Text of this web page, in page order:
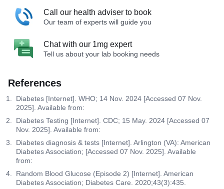
Call our health adviser to book
Our team of experts will guide you
Chat with our 1mg expert
Tell us about your lab booking needs
References
Diabetes [Internet]. WHO; 14 Nov. 2024 [Accessed 07 Nov.
2025]. Available from:
Diabetes Testing [Internet]. CDC; 15 May. 2024 [Accessed 07
Nov. 2025]. Available from:
Diabetes diagnosis & tests [Internet]. Arlington (VA): American
Diabetes Association; [Accessed 07 Nov. 2025]. Available
from:
Random Blood Glucose (Episode 2) [Internet]. American
Diabetes Association; Diabetes Care. 2020;43(3):435.